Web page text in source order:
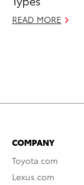
READ MORE
COMPANY
Toyota.com
Lexus.com